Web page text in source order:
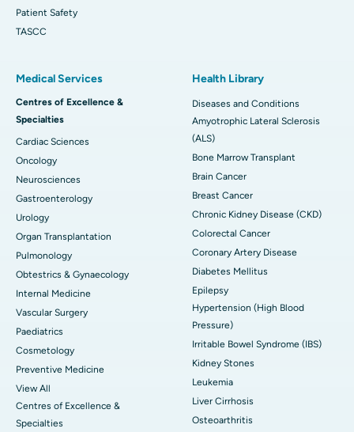
Patient Safety
TASCC
Medical Services
Centres of Excellence &
Specialties
Cardiac Sciences
Oncology
Neurosciences
Gastroenterology
Urology
Organ Transplantation
Pulmonology
Obtestrics & Gynaecology
Internal Medicine
Vascular Surgery
Paediatrics
Cosmetology
Preventive Medicine
View All
Centres of Excellence &
Specialties
Health Library
Diseases and Conditions
Amyotrophic Lateral Sclerosis
(ALS)
Bone Marrow Transplant
Brain Cancer
Breast Cancer
Chronic Kidney Disease (CKD)
Colorectal Cancer
Coronary Artery Disease
Diabetes Mellitus
Epilepsy
Hypertension (High Blood
Pressure)
Irritable Bowel Syndrome (IBS)
Kidney Stones
Leukemia
Liver Cirrhosis
Osteoarthritis